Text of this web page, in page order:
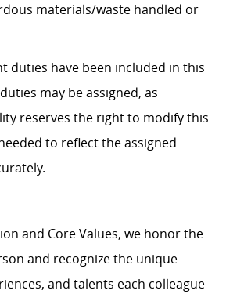
materials/waste handled or
duties have been included in this
may be assigned, as
reserves the right to modify this
to reflect the assigned
and Core Values, we honor the
and recognize the unique
and talents each colleague